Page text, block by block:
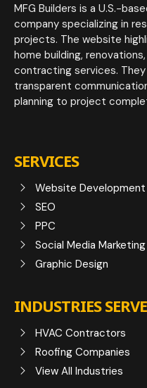
MFG Builders is a U.S.-
company specializing in
projects. The website
home building,
contracting services.
transparent
planning to project
SERVICES
Website Development
SEO
PPC
Social Media Marketing
Graphic Design
INDUSTRIES
HVAC Contractors
Roofing Companies
View All Industries